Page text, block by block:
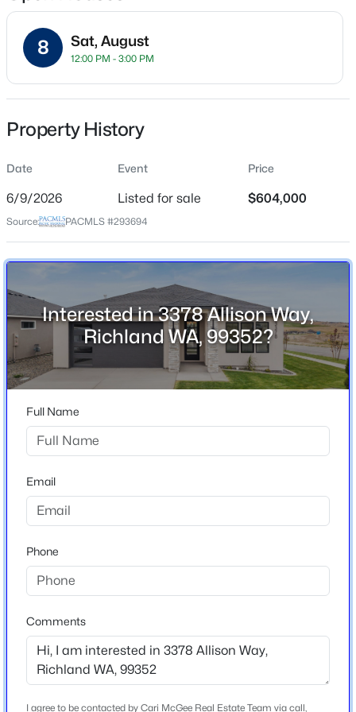
$430,000
Baths
MLS#: 295389
New - 2 Hours Ago
$345,000
Beds Baths Sqft
Acres
609 Basswood Ave, Richland, WA 99352
New - 3 Hours Ago
$535,000
Location
Street Address
3378 Allison Way
Richland
State
Washington
ZIP Code
99352
County
Benton
Neighborhood / Subdivision
South Orchard Phase 2
Home Specification
Bathrooms
2 Full
1,954
Construction / Architecture
8 Sat, August
12:00 PM - 3:00 PM
Property History
Date Event Price
6/9/2026 Listed for sale $604,000
Source: PACMLS #293694
Interested in 3378 Allison Way,
Richland WA, 99352?
Full Name
Email
Phone
Comments
I agree to be contacted by Cari McGee Real Estate Team via call,